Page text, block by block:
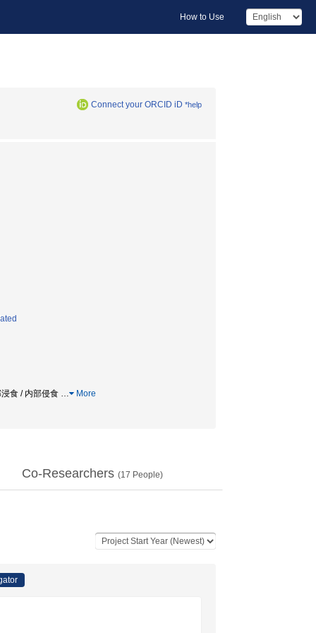
How to Use
Connect your ORCID iD *help
食 / 内部侵食 … More
Co-Researchers (17 People)